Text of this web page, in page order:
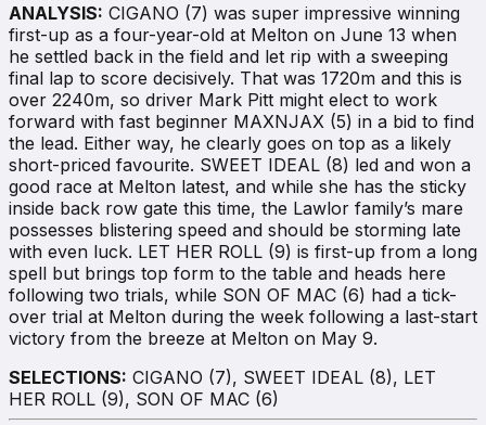
ANALYSIS: CIGANO (7) was super impressive winning
first-up as a four-year-old at Melton on June 13 when
he settled back in the field and let rip with a sweeping
final lap to score decisively. That was 1720m and this is
over 2240m, so driver Mark Pitt might elect to work
forward with fast beginner MAXNJAX (5) in a bid to find
the lead. Either way, he clearly goes on top as a likely
short-priced favourite. SWEET IDEAL (8) led and won a
good race at Melton latest, and while she has the sticky
inside back row gate this time, the Lawlor family’s mare
possesses blistering speed and should be storming late
with even luck. LET HER ROLL (9) is first-up from a long
spell but brings top form to the table and heads here
following two trials, while SON OF MAC (6) had a tick-
over trial at Melton during the week following a last-start
victory from the breeze at Melton on May 9.
SELECTIONS: CIGANO (7), SWEET IDEAL (8), LET
HER ROLL (9), SON OF MAC (6)